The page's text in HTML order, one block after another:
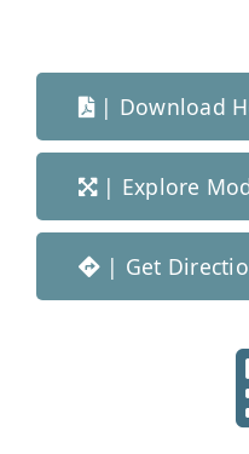
| Download
| Explore
| Get